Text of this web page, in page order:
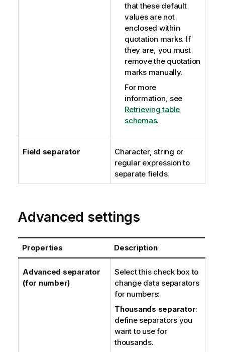
that these default
values are not
enclosed within
quotation marks. If
they are, you must
remove the quotation
marks manually.
For more
information, see
Retrieving table
schemas.
Field separator
Character, string or
regular expression to
separate fields.
Advanced settings
Properties Description
Advanced separator
(for number)
Select this check box to
change data separators
for numbers:
Thousands separator:
define separators you
want to use for
thousands.